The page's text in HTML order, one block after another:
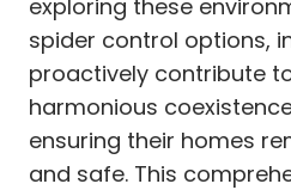
exploring these
spider control options,
proactively contribute
harmonious
ensuring their homes
and safe. This